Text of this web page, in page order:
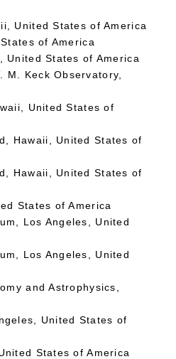
United States of America
of America
United States of America
M. Keck Observatory,
United States of
Hawaii, United States of
Hawaii, United States of
States of America
Los Angeles, United
Los Angeles, United
and Astrophysics,
United States of
States of America